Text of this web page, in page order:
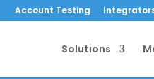
Account Testing
Solutions